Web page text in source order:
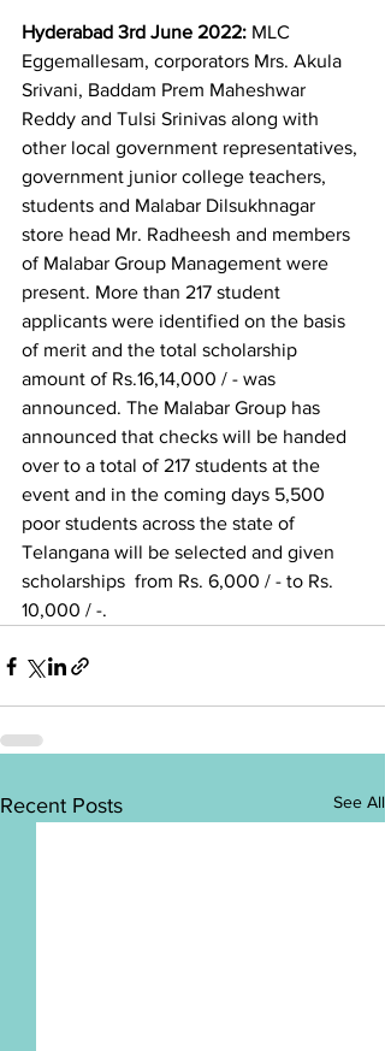
Hyderabad 3rd June 2022: MLC
Eggemallesam, corporators Mrs. Akula
Srivani, Baddam Prem Maheshwar
Reddy and Tulsi Srinivas along with
other local government representatives,
government junior college teachers,
students and Malabar Dilsukhnagar
store head Mr. Radheesh and members
of Malabar Group Management were
present. More than 217 student
applicants were identified on the basis
of merit and the total scholarship
amount of Rs.16,14,000 / - was
announced. The Malabar Group has
announced that checks will be handed
over to a total of 217 students at the
event and in the coming days 5,500
poor students across the state of
Telangana will be selected and given
scholarships  from Rs. 6,000 / - to Rs.
10,000 / -.
Recent Posts See All